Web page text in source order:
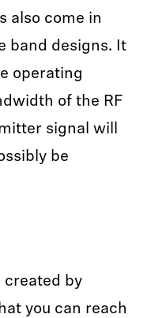
also come in
band designs. It
operating
of the RF
signal will
be
created by
you can reach